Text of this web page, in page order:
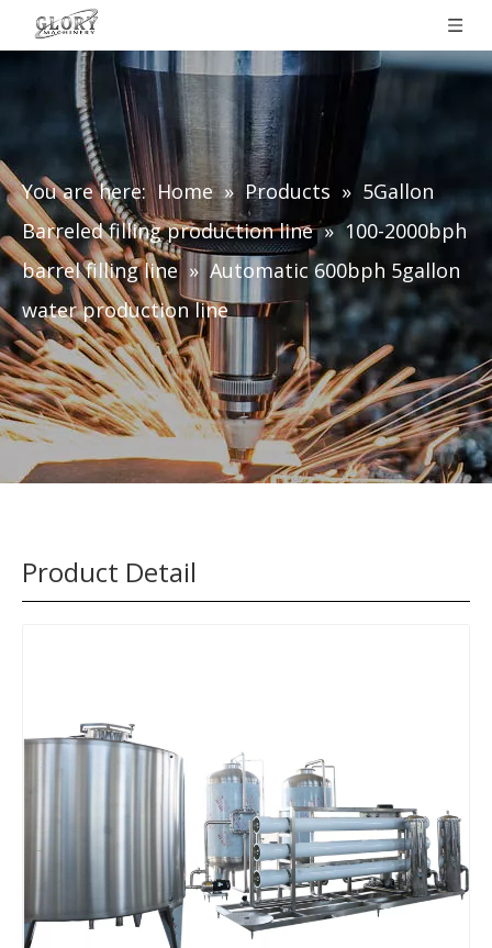
You are here: Home » Products » 5Gallon
Barreled filling production line » 100-2000bph
barrel filling line » Automatic 600bph 5gallon
water production line
Product Detail